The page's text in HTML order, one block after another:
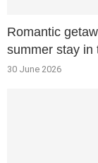
Romantic
summer stay in
30 June 2026